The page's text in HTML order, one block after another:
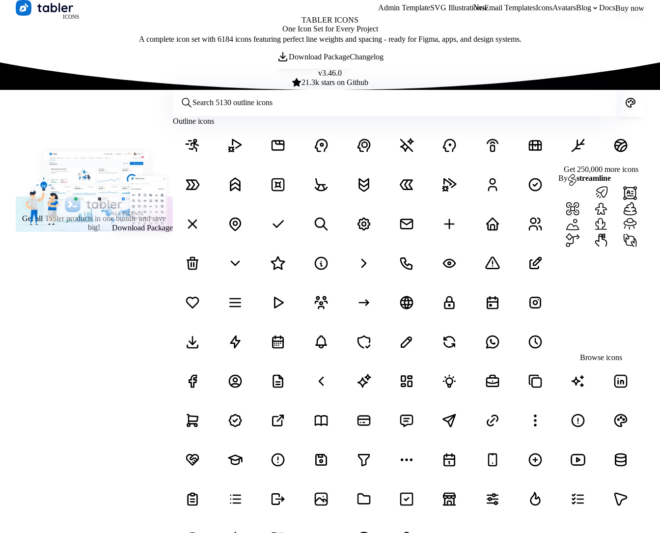
ICONS
Admin TemplateSVG Illustrations
NewEmail TemplatesIconsAvatarsBlog DocsBuy now
TABLER ICONS
One Icon Set for Every Project
A complete icon set with 6184 icons featuring perfect line weights and spacing - ready for Figma, apps, and design systems.
Download PackageChangelog
v3.46.0
21.3k stars on Github
Category:
ALL PACKAGE
Get all Tabler products in one bundle and save
big!
Download Package
Outline icons
Get 250,000 more icons
By
streamline
Browse icons